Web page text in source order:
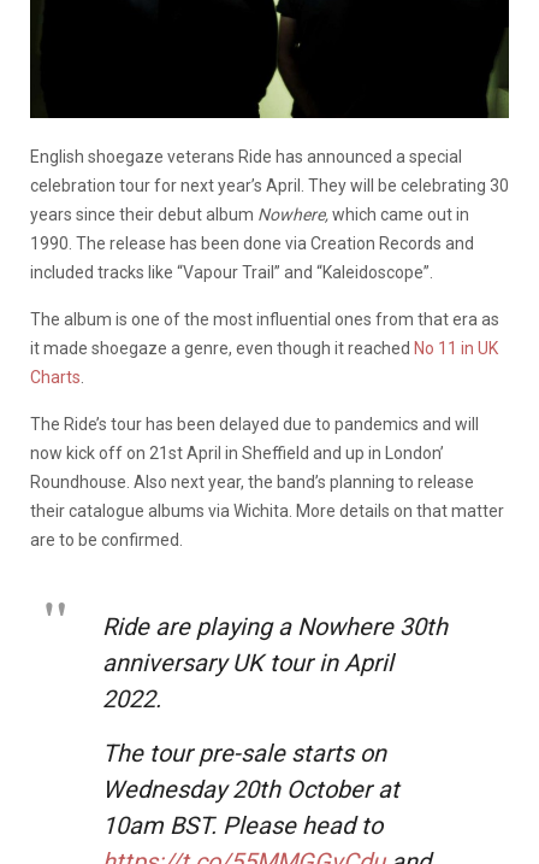
English shoegaze veterans Ride has announced a special
celebration tour for next year’s April. They will be celebrating 30
years since their debut album Nowhere,which came out in
1990. The release has been done via Creation Records and
included tracks like “Vapour Trail” and “Kaleidoscope”.
The album is one of the most influential ones from that era as
it made shoegaze a genre, even though it reached No 11 in UK
Charts
The Ride’s tour has been delayed due to pandemics and will
now kick off on 21st April in Sheffield and up in London’
Roundhouse. Also next year, the band’s planning to release
their catalogue albums via Wichita. More details on that matter
are to be confirmed.
Ride are playing a Nowhere 30th
anniversary UK tour in April
2022.
The tour pre-sale starts on
Wednesday 20th October at
10am BST. Please head to